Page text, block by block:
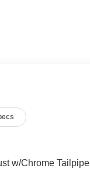
w/Chrome Tailpipe